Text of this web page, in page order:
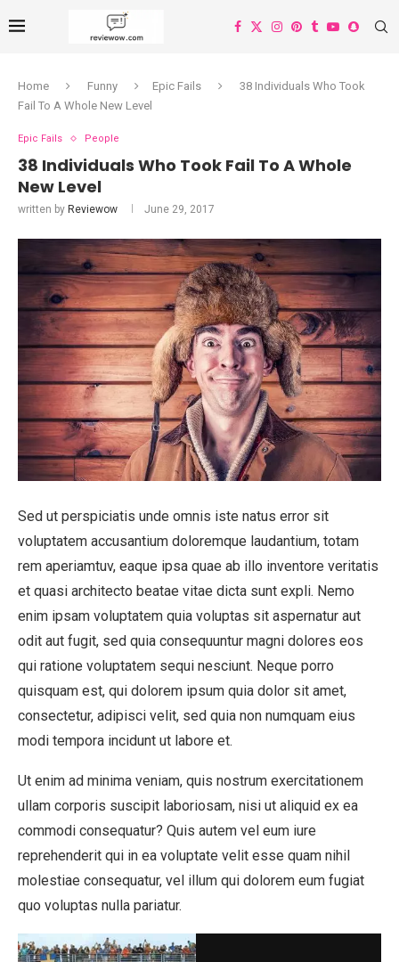
Home Funny Epic Fails
38 Individuals Who Took
Fail To A Whole New Level
Epic Fails People
38 Individuals Who Took Fail To A Whole
New Level
written by Reviewow June 29, 2017
Sed ut perspiciatis unde omnis iste natus error sit
voluptatem accusantium doloremque laudantium, totam
rem aperiamtuv, eaque ipsa quae ab illo inventore veritatis
et quasi architecto beatae vitae dicta sunt expli. Nemo
enim ipsam voluptatem quia voluptas sit aspernatur aut
odit aut fugit, sed quia consequuntur magni dolores eos
qui ratione voluptatem sequi nesciunt. Neque porro
quisquam est, qui dolorem ipsum quia dolor sit amet,
consectetur, adipisci velit, sed quia non numquam eius
modi tempora incidunt ut labore et.
Ut enim ad minima veniam, quis nostrum exercitationem
ullam corporis suscipit laboriosam, nisi ut aliquid ex ea
commodi consequatur? Quis autem vel eum iure
reprehenderit qui in ea voluptate velit esse quam nihil
molestiae consequatur, vel illum qui dolorem eum fugiat
quo voluptas nulla pariatur.